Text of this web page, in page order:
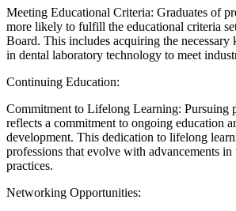
Meeting Educational Criteria: Graduates of
more likely to fulfill the educational criteria
Board. This includes acquiring the necessary
in dental laboratory technology to meet
Continuing Education:
Commitment to Lifelong Learning: Pursuing
reflects a commitment to ongoing education
development. This dedication to lifelong
professions that evolve with advancements
practices.
Networking Opportunities: